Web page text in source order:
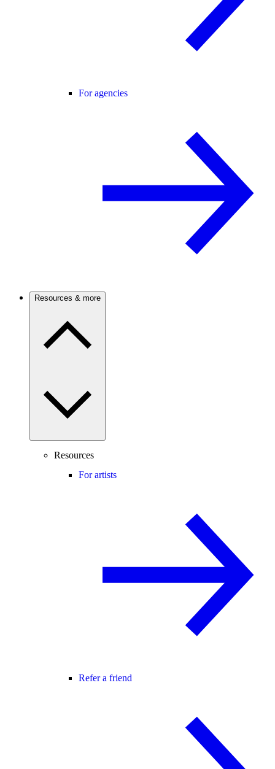
For agencies
Resources & more
Resources
For artists
Refer a friend